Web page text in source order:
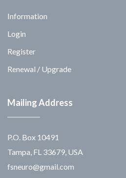
Information
Login
Register
Renewal / Upgrade
Mailing Address
P.O. Box 10491
Tampa, FL 33679, USA
fsneuro@gmail.com